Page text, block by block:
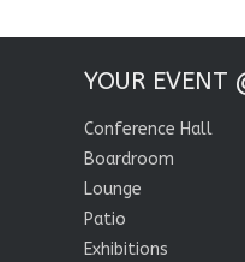
YOUR EVENT
Conference Hall
Boardroom
Lounge
Patio
Exhibitions